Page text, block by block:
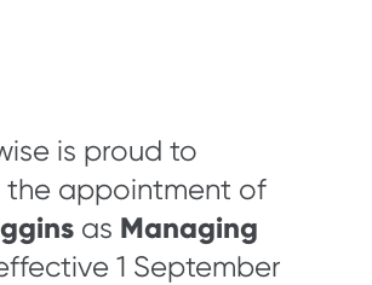
is proud to
the appointment of
as Managing
1 September